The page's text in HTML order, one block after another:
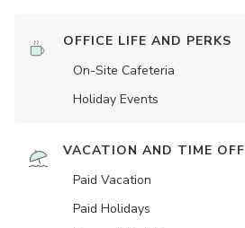
OFFICE LIFE AND PERKS
On-Site Cafeteria
Holiday Events
VACATION AND TIME OFF
Paid Vacation
Paid Holidays